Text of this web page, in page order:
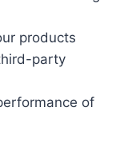
products
party
of